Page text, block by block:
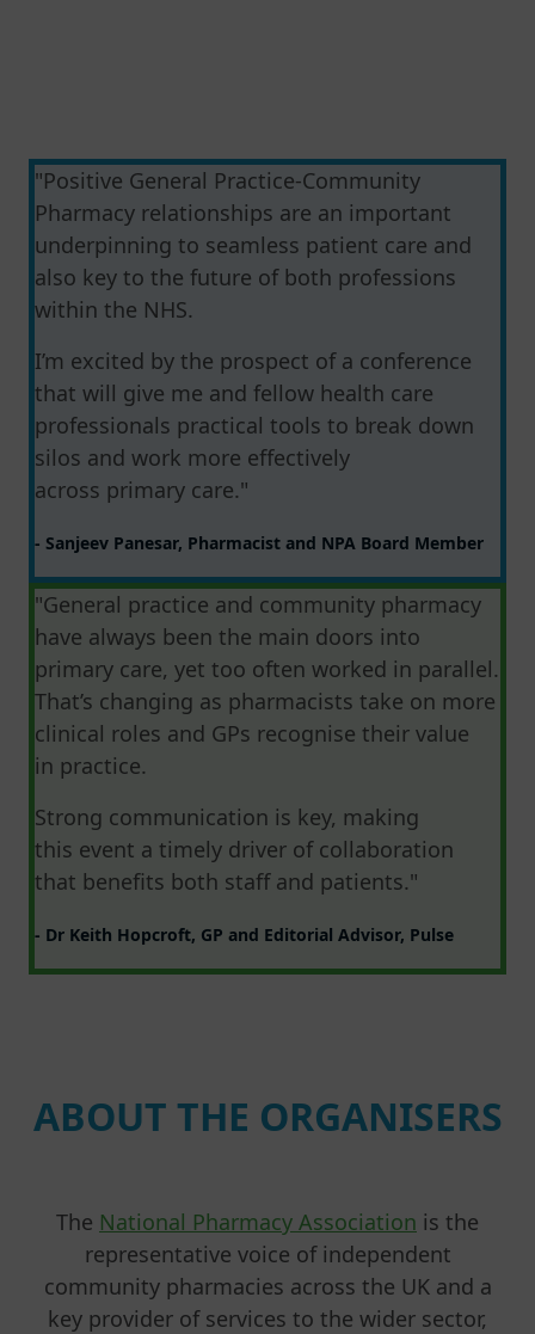
"Positive General Practice-Community
Pharmacy relationships are an important
underpinning to seamless patient care and
also key to the future of both professions
within the NHS.
I’m excited by the prospect of a conference
that will give me and fellow health care
professionals practical tools to break down
silos and work more effectively
across primary care."
- Sanjeev Panesar, Pharmacist and NPA Board Member
"General practice and community pharmacy
have always been the main doors into
primary care, yet too often worked in parallel.
That’s changing as pharmacists take on more
clinical roles and GPs recognise their value
in practice.
Strong communication is key, making
this event a timely driver of collaboration
that benefits both staff and patients."
- Dr Keith Hopcroft, GP and Editorial Advisor, Pulse
ABOUT THE ORGANISERS
The National Pharmacy Association is the
representative voice of independent
community pharmacies across the UK and a
key provider of services to the wider sector,